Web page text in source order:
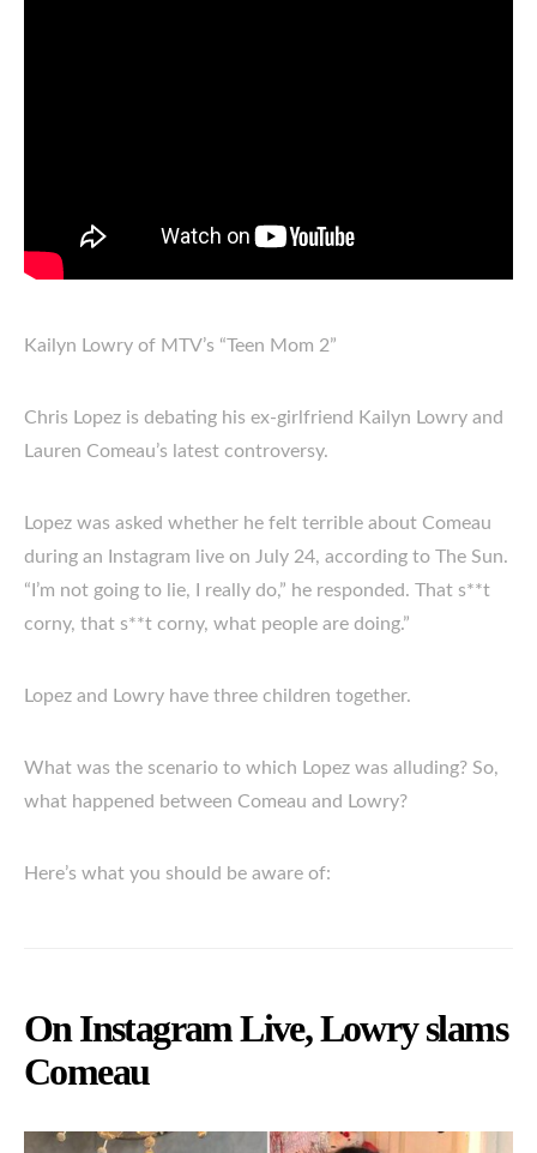
Kailyn Lowry of MTV’s “Teen Mom 2”
Chris Lopez is debating his ex-girlfriend Kailyn Lowry and
Lauren Comeau’s latest controversy.
Lopez was asked whether he felt terrible about Comeau
during an Instagram live on July 24, according to The Sun.
“I’m not going to lie, I really do,” he responded. That s**t
corny, that s**t corny, what people are doing.”
Lopez and Lowry have three children together.
What was the scenario to which Lopez was alluding? So,
what happened between Comeau and Lowry?
Here’s what you should be aware of:
On Instagram Live, Lowry slams
Comeau